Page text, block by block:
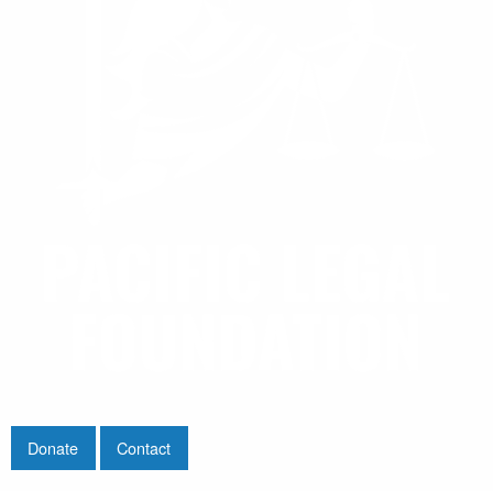
Donate Contact